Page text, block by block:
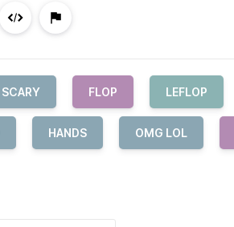
SCARY FLOP LEFLOP
HANDS OMG LOL